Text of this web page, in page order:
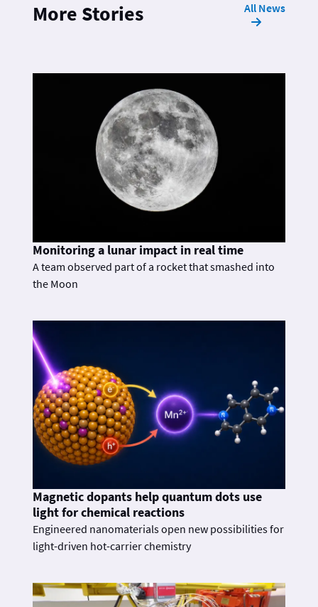
More Stories All News
Monitoring a lunar impact in real time
A team observed part of a rocket that smashed into
the Moon
Magnetic dopants help quantum dots use
light for chemical reactions
Engineered nanomaterials open new possibilities for
light-driven hot-carrier chemistry